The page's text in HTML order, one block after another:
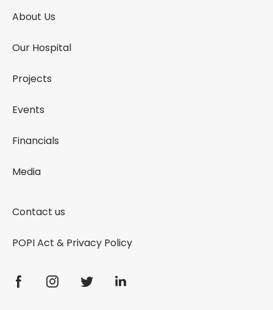
About Us
Our Hospital
Projects
Events
Financials
Media
Contact us
POPI Act & Privacy Policy